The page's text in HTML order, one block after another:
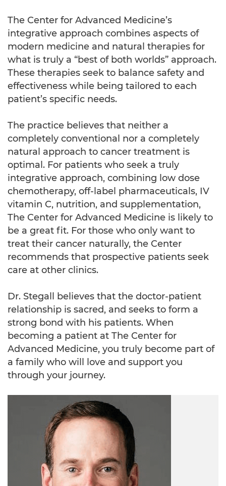
The Center for Advanced Medicine’s
integrative approach combines aspects of
modern medicine and natural therapies for
what is truly a “best of both worlds” approach.
These therapies seek to balance safety and
effectiveness while being tailored to each
patient’s specific needs.
The practice believes that neither a
completely conventional nor a completely
natural approach to cancer treatment is
optimal. For patients who seek a truly
integrative approach, combining low dose
chemotherapy, off-label pharmaceuticals, IV
vitamin C, nutrition, and supplementation,
The Center for Advanced Medicine is likely to
be a great fit. For those who only want to
treat their cancer naturally, the Center
recommends that prospective patients seek
care at other clinics.
Dr. Stegall believes that the doctor-patient
relationship is sacred, and seeks to form a
strong bond with his patients. When
becoming a patient at The Center for
Advanced Medicine, you truly become part of
a family who will love and support you
through your journey.